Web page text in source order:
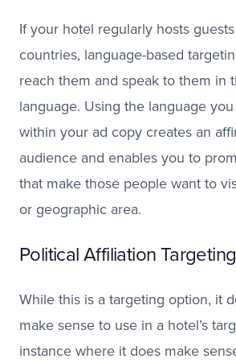
If your hotel regularly hosts
countries, language-based
reach them and speak to them in
language. Using the language
within your ad copy creates an
audience and enables you to
that make those people want to
or geographic area.
Political Affiliation Targeting
While this is a targeting option, it
make sense to use in a hotel’s
instance where it does make